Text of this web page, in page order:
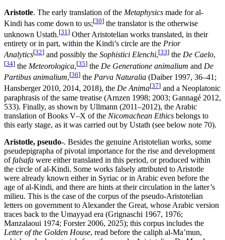
Aristotle. The early translation of the Metaphysics made for al-
Kindi has come down to us;[30] the translator is the otherwise
unknown Ustath.[31] Other Aristotelian works translated, in their
entirety or in part, within the Kindi’s circle are the Prior
Analytics[32] and possibly the Sophistici Elenchi,[33] the De Caelo,
[34] the Meteorologica,[35] the De Generatione animalium and De
Partibus animalium,[36] the Parva Naturalia (Daiber 1997, 36–41;
Hansberger 2010, 2014, 2018), the De Anima[37] and a Neoplatonic
paraphrasis of the same treatise (Arnzen 1998; 2003; Gannagé 2012,
533). Finally, as shown by Ullmann (2011–2012), the Arabic
translation of Books V–X of the Nicomachean Ethics belongs to
this early stage, as it was carried out by Ustath (see below note 70).
Aristotle, pseudo-. Besides the genuine Aristotelian works, some
pseudepigrapha of pivotal importance for the rise and development
offalsafa were either translated in this period, or produced within
the circle of al-Kindi. Some works falsely attributed to Aristotle
were already known either in Syriac or in Arabic even before the
age of al-Kindi, and there are hints at their circulation in the latter’s
milieu. This is the case of the corpus of the pseudo-Aristotelian
letters on government to Alexander the Great, whose Arabic version
traces back to the Umayyad era (Grignaschi 1967, 1976;
Manzalaoui 1974; Forster 2006, 2025); this corpus includes the
Letter of the Golden House, read before the caliph al-Ma’mun,